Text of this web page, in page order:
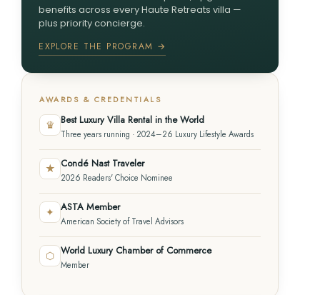
benefits across every Haute Retreats villa —
plus priority concierge.
EXPLORE THE PROGRAM →
AWARDS & CREDENTIALS
♛ Best Luxury Villa Rental in the World
Three years running · 2024–26 Luxury Lifestyle Awards
★ Condé Nast Traveler
2026 Readers' Choice Nominee
✦ ASTA Member
American Society of Travel Advisors
⬡ World Luxury Chamber of Commerce
Member